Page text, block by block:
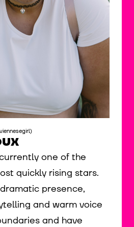
one of the
quickly rising stars.
presence,
and warm voice
and have